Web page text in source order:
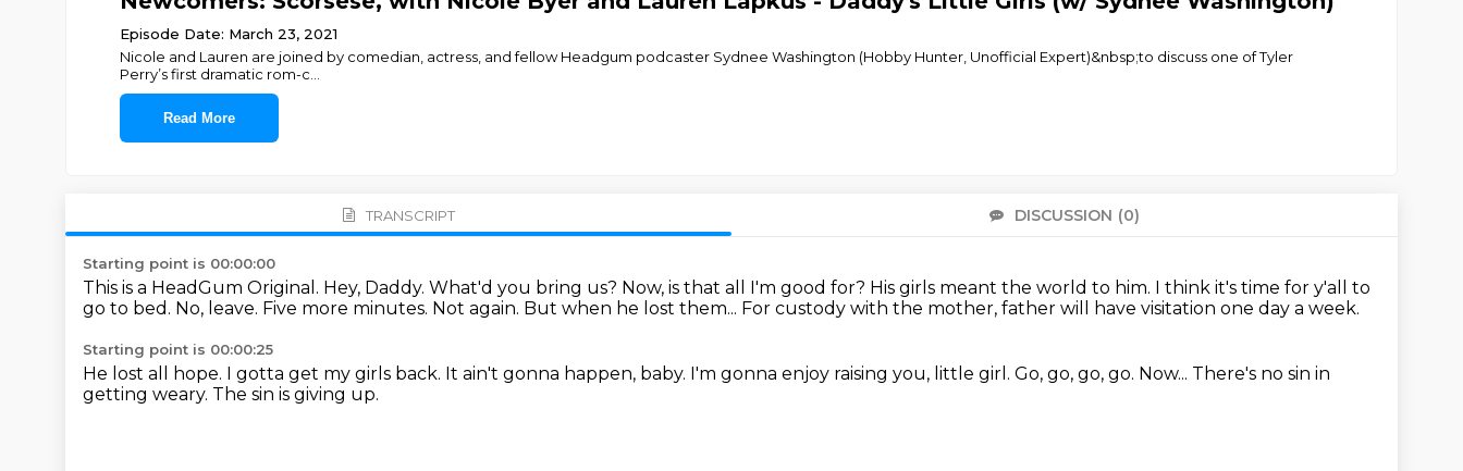
Episode Date: March 23, 2021
Nicole and Lauren are joined by comedian, actress, and fellow Headgum podcaster Sydnee Washington (Hobby Hunter, Unofficial Expert)&nbsp;to discuss one of Tyler
Perry’s first dramatic rom-c
Read More
TRANSCRIPT DISCUSSION (0)
Starting point is 00:00:00
This is a HeadGum Original. Hey, Daddy. What'd you bring us? Now, is that all I'm good for? His girls meant the world to him. I think it's time for y'all to
go to bed. No, leave. Five more minutes. Not again. But when he lost them... For custody with the mother, father will have visitation one day a week.
Starting point is 00:00:25
He lost all hope. I gotta get my girls back. It ain't gonna happen, baby. I'm gonna enjoy raising you, little girl. Go, go, go, go. Now... There's no sin in
getting weary. The sin is giving up.